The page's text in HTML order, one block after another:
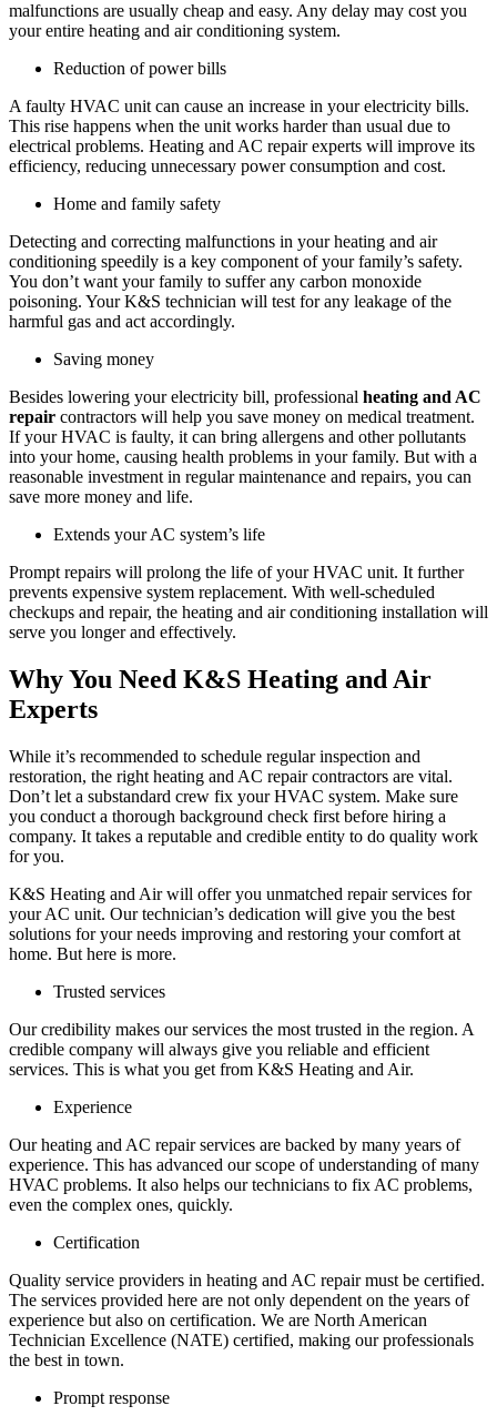
malfunctions are usually cheap and easy. Any delay may cost you
your entire heating and air conditioning system.
Reduction of power bills
A faulty HVAC unit can cause an increase in your electricity bills.
This rise happens when the unit works harder than usual due to
electrical problems. Heating and AC repair experts will improve its
efficiency, reducing unnecessary power consumption and cost.
Home and family safety
Detecting and correcting malfunctions in your heating and air
conditioning speedily is a key component of your family’s safety.
You don’t want your family to suffer any carbon monoxide
poisoning. Your K&S technician will test for any leakage of the
harmful gas and act accordingly.
Saving money
Besides lowering your electricity bill, professional heating and AC
repair contractors will help you save money on medical treatment.
If your HVAC is faulty, it can bring allergens and other pollutants
into your home, causing health problems in your family. But with a
reasonable investment in regular maintenance and repairs, you can
save more money and life.
Extends your AC system’s life
Prompt repairs will prolong the life of your HVAC unit. It further
prevents expensive system replacement. With well-scheduled
checkups and repair, the heating and air conditioning installation will
serve you longer and effectively.
Why You Need K&S Heating and Air
Experts
While it’s recommended to schedule regular inspection and
restoration, the right heating and AC repair contractors are vital.
Don’t let a substandard crew fix your HVAC system. Make sure
you conduct a thorough background check first before hiring a
company. It takes a reputable and credible entity to do quality work
for you.
K&S Heating and Air will offer you unmatched repair services for
your AC unit. Our technician’s dedication will give you the best
solutions for your needs improving and restoring your comfort at
home. But here is more.
Trusted services
Our credibility makes our services the most trusted in the region. A
credible company will always give you reliable and efficient
services. This is what you get from K&S Heating and Air.
Experience
Our heating and AC repair services are backed by many years of
experience. This has advanced our scope of understanding of many
HVAC problems. It also helps our technicians to fix AC problems,
even the complex ones, quickly.
Certification
Quality service providers in heating and AC repair must be certified.
The services provided here are not only dependent on the years of
experience but also on certification. We are North American
Technician Excellence (NATE) certified, making our professionals
the best in town.
Prompt response